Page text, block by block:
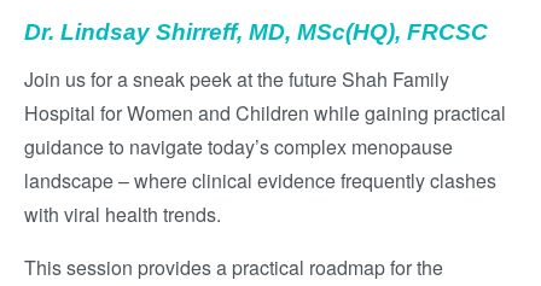
Dr. Lindsay Shirreff, MD, MSc(HQ), FRCSC
Join us for a sneak peek at the future Shah Family
Hospital for Women and Children while gaining practical
guidance to navigate today’s complex menopause
landscape – where clinical evidence frequently clashes
with viral health trends.
This session provides a practical roadmap for the